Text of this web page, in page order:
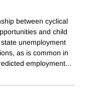
between cyclical
and child
unemployment
as is common in
employment...